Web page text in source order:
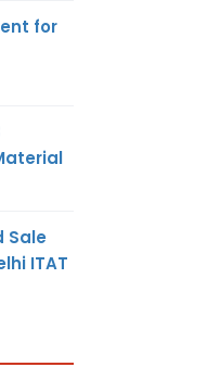
for
Sale
ITAT